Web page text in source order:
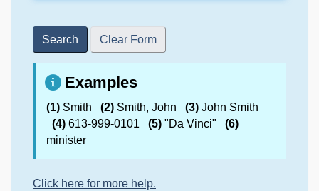
Search Clear Form
Examples
(1) Smith (2) Smith, John (3) John Smith
(4) 613-999-0101 (5) "Da Vinci"
(6)
minister
Click here for more help.